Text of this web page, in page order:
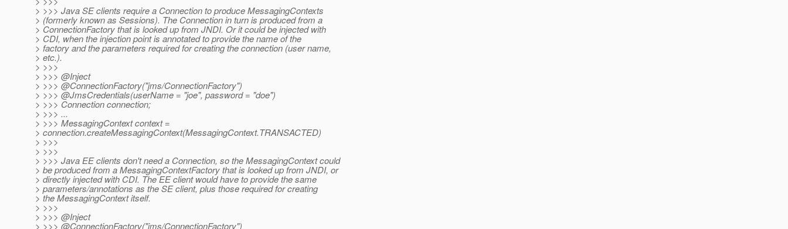
> >>> Java SE clients require a Connection to produce MessagingContexts
> (formerly known as Sessions). The Connection in turn is produced from a
> ConnectionFactory that is looked up from JNDI. Or it could be injected with
> CDI, when the injection point is annotated to provide the name of the
> factory and the parameters required for creating the connection (user name,
> etc.).
> >>>
> >>> @Inject
> >>> @ConnectionFactory("jms/ConnectionFactory")
> >>> @JmsCredentials(userName = "joe", password = "doe")
> >>> Connection connection;
> >>> ...
> >>> MessagingContext context =
> connection.createMessagingContext(MessagingContext.TRANSACTED)
> >>>
> >>>
> >>> Java EE clients don't need a Connection, so the MessagingContext could
> be produced from a MessagingContextFactory that is looked up from JNDI, or
> directly injected with CDI. The EE client would have to provide the same
> parameters/annotations as the SE client, plus those required for creating
> the MessagingContext itself.
> >>>
> >>> @Inject
> >>> @ConnectionFactory("jms/ConnectionFactory")